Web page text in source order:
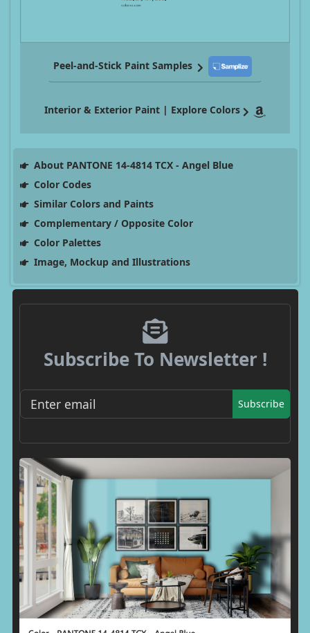
Peel-and-Stick Paint Samples
Interior & Exterior Paint | Explore Colors
About PANTONE 14-4814 TCX - Angel Blue
Color Codes
Similar Colors and Paints
Complementary / Opposite Color
Color Palettes
Image, Mockup and Illustrations
Subscribe To Newsletter !
Subscribe